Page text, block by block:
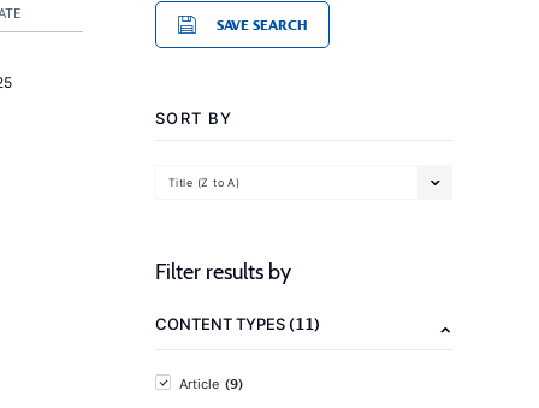
SAVE SEARCH
SORT BY
Title (Z to A)
Filter results by
CONTENT TYPES(11)
Article (9)